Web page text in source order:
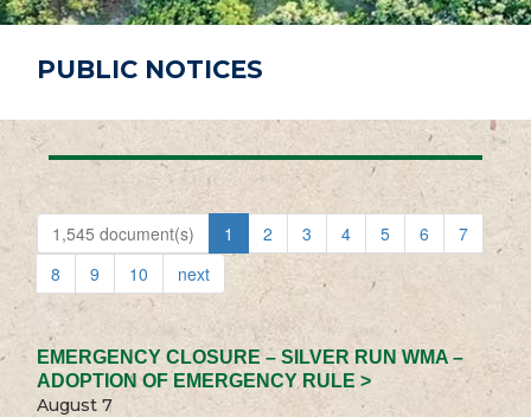
PUBLIC NOTICES
1,545 document(s) 1 2 3 4 5 6
7
8
9 10 next
EMERGENCY CLOSURE – SILVER RUN WMA –
ADOPTION OF EMERGENCY RULE >
August 7